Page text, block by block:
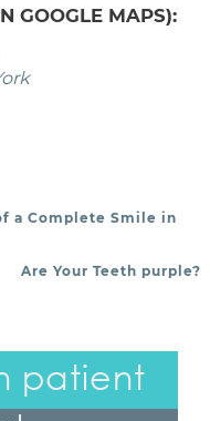
GOOGLE MAPS):
a Complete Smile in
Are Your Teeth purple?
patient